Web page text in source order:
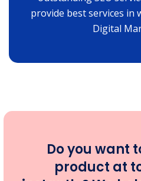
provide best services in
Digital
Do you want
product at